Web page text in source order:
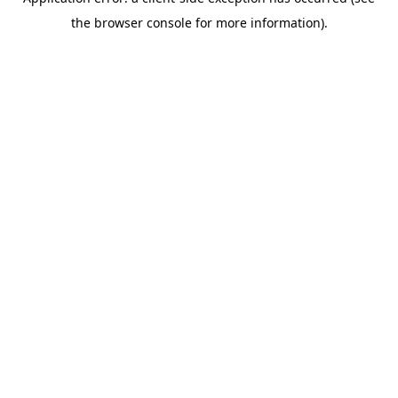
the browser console for more information).